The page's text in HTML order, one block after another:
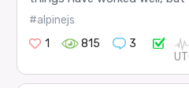
#alpinejs
1
815 3